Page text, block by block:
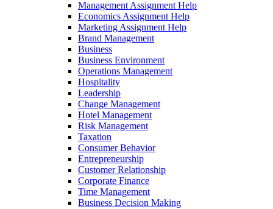
Management Assignment Help
Economics Assignment Help
Marketing Assignment Help
Brand Management
Business
Business Environment
Operations Management
Hospitality
Leadership
Change Management
Hotel Management
Risk Management
Taxation
Consumer Behavior
Entrepreneurship
Customer Relationship
Corporate Finance
Time Management
Business Decision Making